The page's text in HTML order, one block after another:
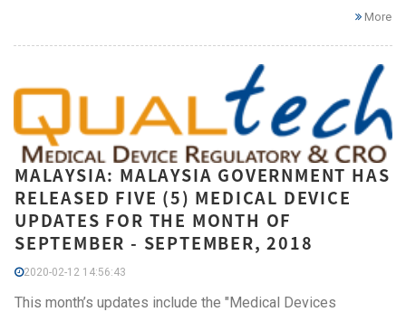
More
MALAYSIA: MALAYSIA GOVERNMENT HAS
RELEASED FIVE (5) MEDICAL DEVICE
UPDATES FOR THE MONTH OF
SEPTEMBER - SEPTEMBER, 2018
2020-02-12 14:56:43
This month’s updates include the "Medical Devices